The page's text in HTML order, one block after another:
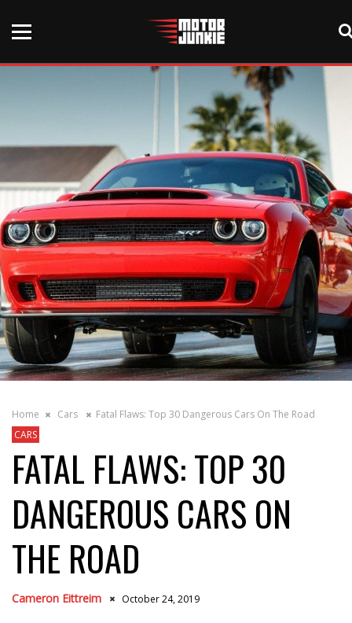
Home Cars
Fatal Flaws: Top 30 Dangerous Cars On The Road
CARS
FATAL FLAWS: TOP 30
DANGEROUS CARS ON
THE ROAD
Cameron Eittreim October 24, 2019